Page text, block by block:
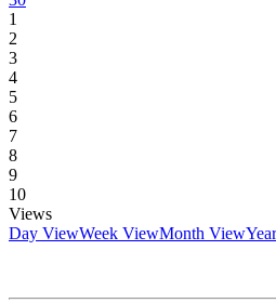
1
2
3
4
5
6
7
8
9
10
Views
Day ViewWeek ViewMonth View